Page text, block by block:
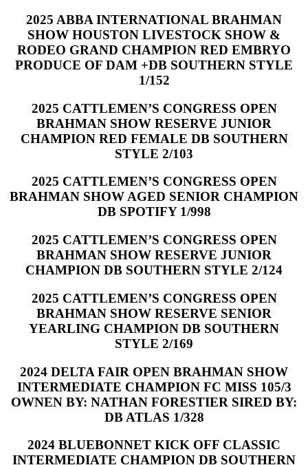
2025 ABBA INTERNATIONAL BRAHMAN
SHOW HOUSTON LIVESTOCK SHOW &
RODEO GRAND CHAMPION RED EMBRYO
PRODUCE OF DAM +DB SOUTHERN STYLE
1/152
2025 CATTLEMEN’S CONGRESS OPEN
BRAHMAN SHOW RESERVE JUNIOR
CHAMPION RED FEMALE DB SOUTHERN
STYLE 2/103
2025 CATTLEMEN’S CONGRESS OPEN
BRAHMAN SHOW AGED SENIOR CHAMPION
DB SPOTIFY 1/998
2025 CATTLEMEN’S CONGRESS OPEN
BRAHMAN SHOW RESERVE JUNIOR
CHAMPION DB SOUTHERN STYLE 2/124
2025 CATTLEMEN’S CONGRESS OPEN
BRAHMAN SHOW RESERVE SENIOR
YEARLING CHAMPION DB SOUTHERN
STYLE 2/169
2024 DELTA FAIR OPEN BRAHMAN SHOW
INTERMEDIATE CHAMPION FC MISS 105/3
OWNEN BY: NATHAN FORESTIER SIRED BY:
DB ATLAS 1/328
2024 BLUEBONNET KICK OFF CLASSIC
INTERMEDIATE CHAMPION DB SOUTHERN